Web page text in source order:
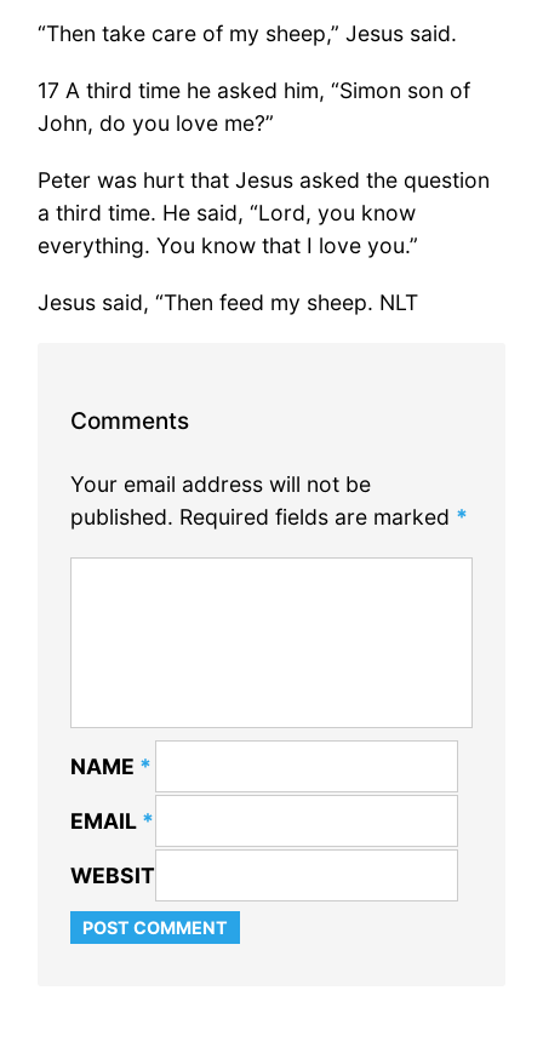
“Then take care of my sheep,” Jesus said.
17 A third time he asked him, “Simon son of
John, do you love me?”
Peter was hurt that Jesus asked the question
a third time. He said, “Lord, you know
everything. You know that I love you.”
Jesus said, “Then feed my sheep. NLT
Comments
Your email address will not be
published. Required fields are marked *
NAME *
EMAIL *
WEBSITE